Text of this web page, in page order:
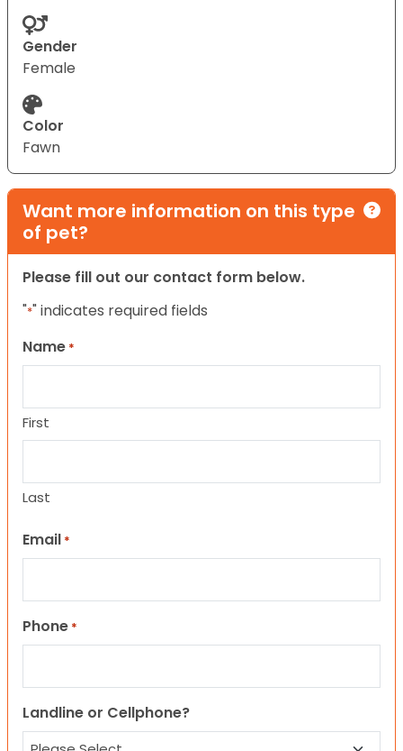
Gender
Female
Color
Fawn
Want more information on this type
of pet?
Please fill out our contact form below.
"*" indicates required fields
Name *
First
Last
Email *
Phone *
Landline or Cellphone?